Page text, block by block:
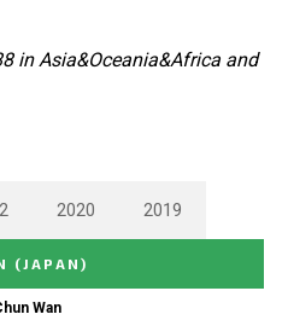
in Asia&Oceania&Africa and
2020 2019
(JAPAN)
Wan